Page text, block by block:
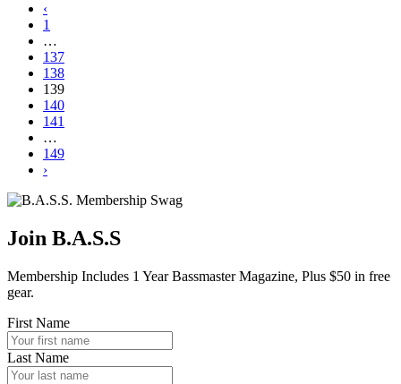
‹
1
…
137
138
139
140
141
…
149
›
Join B.A.S.S
Membership Includes 1 Year Bassmaster Magazine, Plus $50 in free
gear.
First Name
Last Name